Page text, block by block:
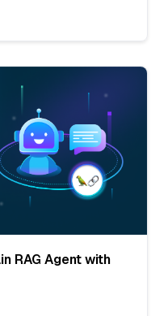
RAG Agent with